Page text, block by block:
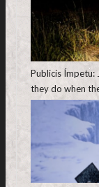
Publicis Ímpetu:
they do when